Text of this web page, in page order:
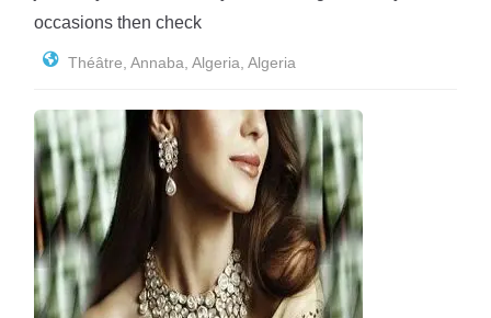
occasions then check
Théâtre, Annaba, Algeria, Algeria